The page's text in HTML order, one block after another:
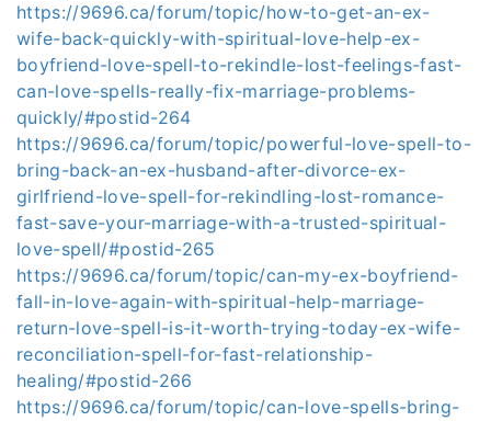
https://9696.ca/forum/topic/how-to-get-an-ex-
wife-back-quickly-with-spiritual-love-help-ex-
boyfriend-love-spell-to-rekindle-lost-feelings-fast-
can-love-spells-really-fix-marriage-problems-
quickly/#postid-264
https://9696.ca/forum/topic/powerful-love-spell-to-
bring-back-an-ex-husband-after-divorce-ex-
girlfriend-love-spell-for-rekindling-lost-romance-
fast-save-your-marriage-with-a-trusted-spiritual-
love-spell/#postid-265
https://9696.ca/forum/topic/can-my-ex-boyfriend-
fall-in-love-again-with-spiritual-help-marriage-
return-love-spell-is-it-worth-trying-today-ex-wife-
reconciliation-spell-for-fast-relationship-
healing/#postid-266
https://9696.ca/forum/topic/can-love-spells-bring-